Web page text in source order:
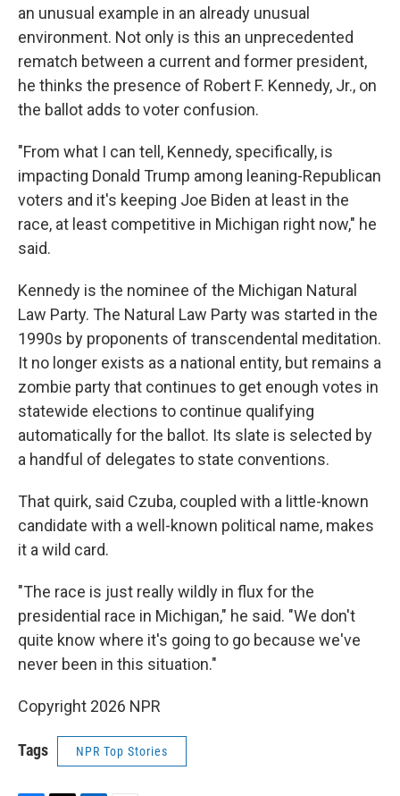
an unusual example in an already unusual
environment. Not only is this an unprecedented
rematch between a current and former president,
he thinks the presence of Robert F. Kennedy, Jr., on
the ballot adds to voter confusion.
"From what I can tell, Kennedy, specifically, is
impacting Donald Trump among leaning-Republican
voters and it's keeping Joe Biden at least in the
race, at least competitive in Michigan right now," he
said.
Kennedy is the nominee of the Michigan Natural
Law Party. The Natural Law Party was started in the
1990s by proponents of transcendental meditation.
It no longer exists as a national entity, but remains a
zombie party that continues to get enough votes in
statewide elections to continue qualifying
automatically for the ballot. Its slate is selected by
a handful of delegates to state conventions.
That quirk, said Czuba, coupled with a little-known
candidate with a well-known political name, makes
it a wild card.
"The race is just really wildly in flux for the
presidential race in Michigan," he said. "We don't
quite know where it's going to go because we've
never been in this situation."
Copyright 2026 NPR
Tags NPR Top Stories